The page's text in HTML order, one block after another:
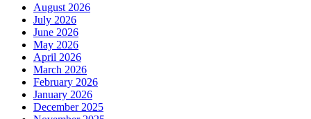
August 2026
July 2026
June 2026
May 2026
April 2026
March 2026
February 2026
January 2026
December 2025